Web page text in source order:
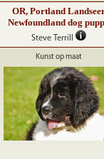
OR, Portland
Newfoundland dog
Steve Terrill
Kunst op maat